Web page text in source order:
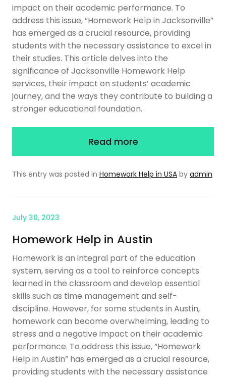
impact on their academic performance. To
address this issue, “Homework Help in Jacksonville”
has emerged as a crucial resource, providing
students with the necessary assistance to excel in
their studies. This article delves into the
significance of Jacksonville Homework Help
services, their impact on students’ academic
journey, and the ways they contribute to building a
stronger educational foundation.
Read more
This entry was posted in Homework Help in USA by admin
July 30, 2023
Homework Help in Austin
Homework is an integral part of the education
system, serving as a tool to reinforce concepts
learned in the classroom and develop essential
skills such as time management and self-
discipline. However, for some students in Austin,
homework can become overwhelming, leading to
stress and a negative impact on their academic
performance. To address this issue, “Homework
Help in Austin” has emerged as a crucial resource,
providing students with the necessary assistance